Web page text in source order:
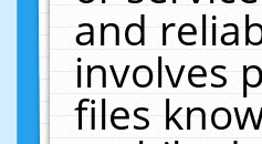
and
involves
files